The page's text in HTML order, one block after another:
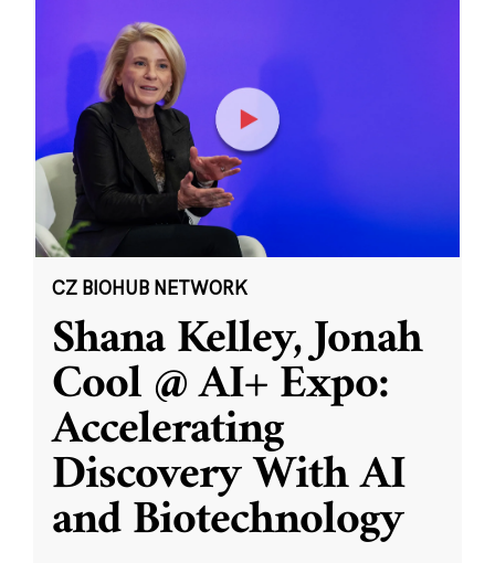
CZ BIOHUB NETWORK
Shana Kelley, Jonah
Cool @ AI+ Expo:
Accelerating
Discovery With AI
and Biotechnology